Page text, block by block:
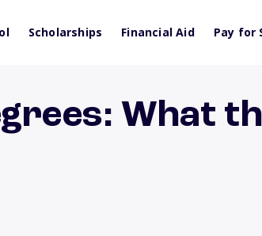
Scholarships Financial Aid Pay for
What